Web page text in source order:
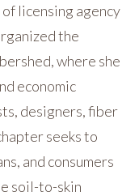
licensing agency
the
where she
economic
designers, fiber
seeks to
and consumers
soil-to-skin